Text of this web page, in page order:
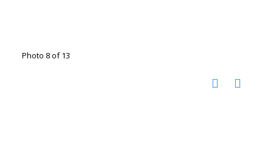
Photo 8 of 13